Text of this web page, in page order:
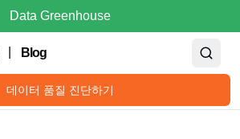
Data Greenhouse
Blog
데이터 품질 진단하기